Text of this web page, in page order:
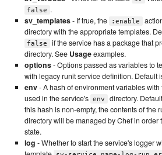
false .
sv_templates- If true, the :enable
directory with the appropriate templates.
false
if the service has a package that
directory. See Usageexamples.
options- Options passed as variables to
with legacy runit service definition. Default
env- A hash of environment variables
used in the service's env
directory.
this hash is non-empty, the contents of the
directory will be managed by Chef in order
state.
log - Whether to start the service's logger